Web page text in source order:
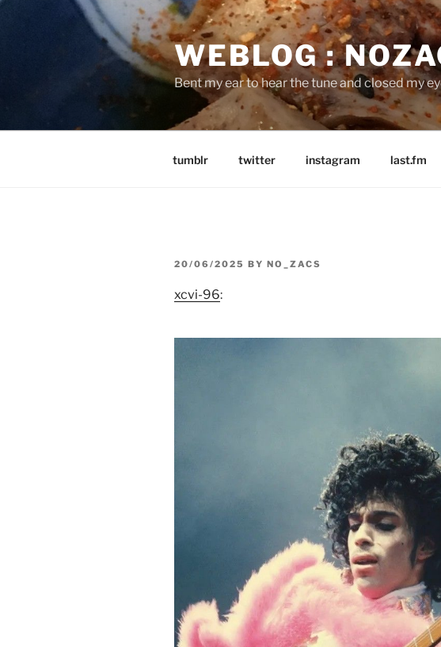
WEBLOG :
Bent my ear to hear the tune and closed my
tumblr twitter instagram last.fm
POSTED
20/06/2025 BY NO_ZACS
xcvi-96: